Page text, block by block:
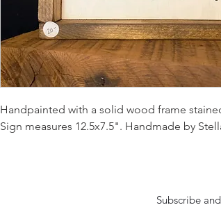
Handpainted with a solid wood frame
Sign measures 12.5x7.5". Handmade by
Subscribe